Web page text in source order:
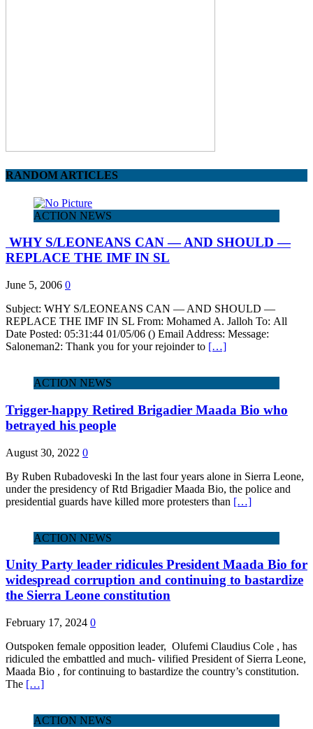
RANDOM ARTICLES
ACTION NEWS
WHY S/LEONEANS CAN — AND SHOULD —
REPLACE THE IMF IN SL
June 5, 2006 0
Subject: WHY S/LEONEANS CAN — AND SHOULD —
REPLACE THE IMF IN SL From: Mohamed A. Jalloh To: All
Date Posted: 05:31:44 01/05/06 () Email Address: Message:
Saloneman2: Thank you for your rejoinder to […]
ACTION NEWS
Trigger-happy Retired Brigadier Maada Bio who
betrayed his people
August 30, 2022 0
By Ruben Rubadoveski In the last four years alone in Sierra Leone,
under the presidency of Rtd Brigadier Maada Bio, the police and
presidential guards have killed more protesters than […]
ACTION NEWS
Unity Party leader ridicules President Maada Bio for
widespread corruption and continuing to bastardize
the Sierra Leone constitution
February 17, 2024 0
Outspoken female opposition leader, Olufemi Claudius Cole , has
ridiculed the embattled and much- vilified President of Sierra Leone,
Maada Bio , for continuing to bastardize the country’s constitution.
The […]
ACTION NEWS